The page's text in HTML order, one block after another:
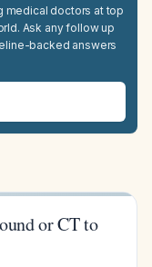
medical doctors at top
Ask any follow up
backed answers
or CT to